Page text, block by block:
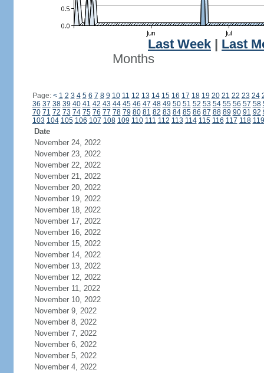
Last Week
Last
Months
Page: < 1 2 3 4 5 6 7 8 9 10 11 12 13 14 15 16 17 18 19 20 21 22 23 24
36 37 38 39 40 41 42 43 44 45 46 47 48 49 50 51 52 53 54 55 56 57 58
70 71 72 73 74 75 76 77 78 79 80 81 82 83 84 85 86 87 88 89 90 91 92
103 104 105 106 107 108 109 110 111 112 113 114 115 116 117 118 119
Date
November 24, 2022
November 23, 2022
November 22, 2022
November 21, 2022
November 20, 2022
November 19, 2022
November 18, 2022
November 17, 2022
November 16, 2022
November 15, 2022
November 14, 2022
November 13, 2022
November 12, 2022
November 11, 2022
November 10, 2022
November 9, 2022
November 8, 2022
November 7, 2022
November 6, 2022
November 5, 2022
November 4, 2022